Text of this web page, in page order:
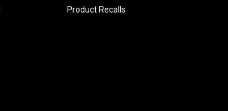
Product Recalls